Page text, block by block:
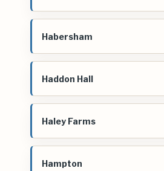
Habersham
Haddon Hall
Haley Farms
Hampton